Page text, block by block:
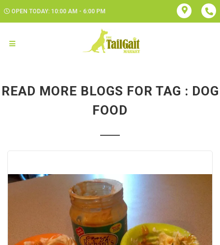
OPEN TODAY: 10:00 AM - 6:00 PM
READ MORE BLOGS FOR TAG : DOG
FOOD